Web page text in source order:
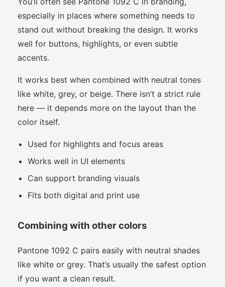
especially in places where something needs to
stand out without breaking the design. It works
well for buttons, highlights, or even subtle
accents.
It works best when combined with neutral tones
like white, grey, or beige. There isn’t a strict rule
here — it depends more on the layout than the
color itself.
Used for highlights and focus areas
Works well in UI elements
Can support branding visuals
Fits both digital and print use
Combining with other colors
Pantone 1092 C pairs easily with neutral shades
like white or grey. That’s usually the safest option
if you want a clean result.